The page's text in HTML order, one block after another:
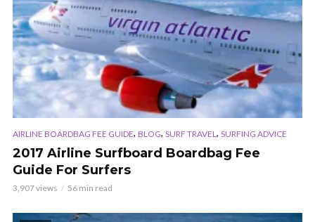
AIRLINE BOARDBAG FEE GUIDE, BLOG, SURF TRAVEL , SURFING ADVICE
2017 Airline Surfboard Boardbag Fee
Guide For Surfers
3,907 views 56 min read